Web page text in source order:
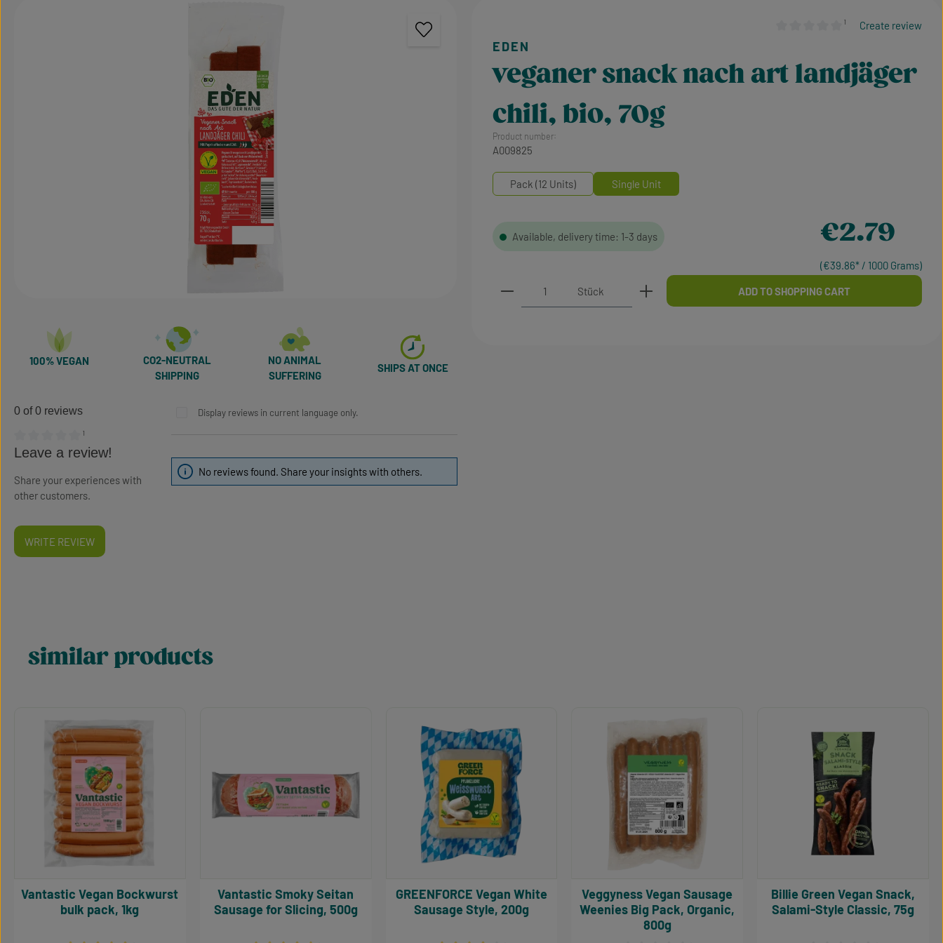
¹ Create review
veganer snack nach art landjäger
chili, bio, 70g
€2.79
(€39.86* / 1000 Grams)
Available, delivery time: 1-3 days
Pack (12 Units) Single Unit
Product Quantity: Enter the desired amount or use the
Stück ADD TO SHOPPING CART
Product number:
A009825
100% VEGAN
CO2-NEUTRAL
SHIPPING
NO ANIMAL
SUFFERING
SHIPS AT ONCE
0 of 0 reviews
Average rating of 0 out of 5 stars
¹
Leave a review!
Share your experiences with
other customers.
WRITE REVIEW
Display reviews in current language only.
No reviews found. Share your insights with others.
similar products
Vantastic Vegan Bockwurst
bulk pack, 1kg
Vantastic Smoky Seitan
Sausage for Slicing, 500g
GREENFORCE Vegan White
Sausage Style, 200g
Veggyness Vegan Sausage
Weenies Big Pack, Organic,
800g
Billie Green Vegan Snack,
Salami-Style Classic, 75g